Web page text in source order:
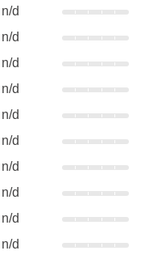
n/d
n/d
n/d
n/d
n/d
n/d
n/d
n/d
n/d
n/d